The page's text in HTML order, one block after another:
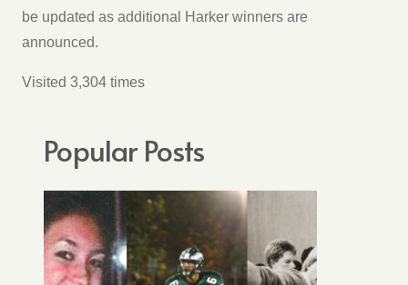
be updated as additional Harker winners are
announced.
Visited 3,304 times
Popular Posts